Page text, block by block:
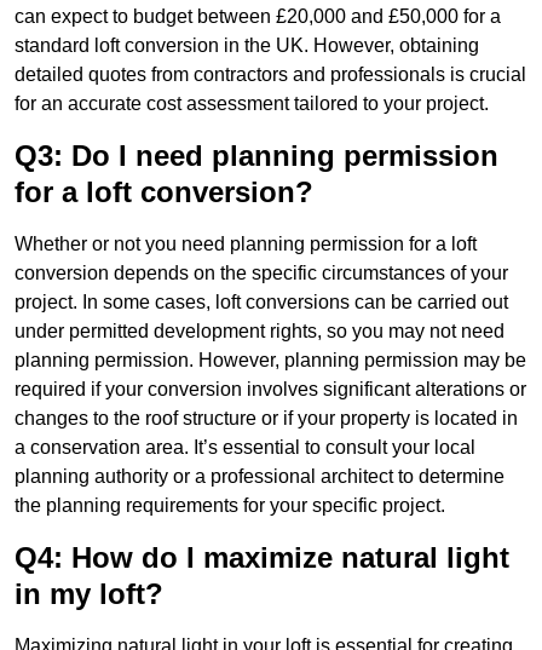
can expect to budget between £20,000 and £50,000 for a
standard loft conversion in the UK. However, obtaining
detailed quotes from contractors and professionals is crucial
for an accurate cost assessment tailored to your project.
Q3: Do I need planning permission
for a loft conversion?
Whether or not you need planning permission for a loft
conversion depends on the specific circumstances of your
project. In some cases, loft conversions can be carried out
under permitted development rights, so you may not need
planning permission. However, planning permission may be
required if your conversion involves significant alterations or
changes to the roof structure or if your property is located in
a conservation area. It’s essential to consult your local
planning authority or a professional architect to determine
the planning requirements for your specific project.
Q4: How do I maximize natural light
in my loft?